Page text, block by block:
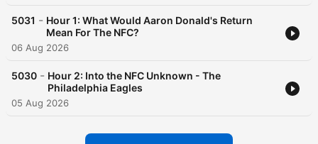
5031 - Hour 1: What Would Aaron Donald's Return
Mean For The NFC?
06 Aug 2026
5030 - Hour 2: Into the NFC Unknown - The
Philadelphia Eagles
05 Aug 2026